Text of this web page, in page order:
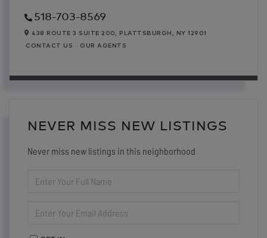
518-703-8569
438 ROUTE 3 SUITE 200, PLATTSBURGH, NY 12901
CONTACT US
OUR AGENTS
NEVER MISS NEW LISTINGS
Never miss new listings in this neighborhood
FULL
YOUR